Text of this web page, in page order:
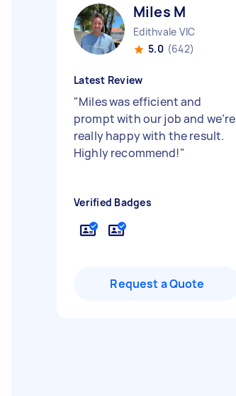
Miles M
Edithvale VIC
5.0 (642)
Latest Review
"Miles was efficient and
prompt with our job and we’re
really happy with the result.
Highly recommend!"
Verified Badges
Request a Quote